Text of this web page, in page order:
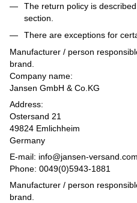
The return policy is
section.
There are exceptions for
Manufacturer / person
brand.
Company name:
Jansen GmbH & Co.KG
Address:
Ostersand 21
49824 Emlichheim
Germany
E-mail: info@jansen-versand.com
Phone: 0049(0)5943-1881
Manufacturer / person
brand.